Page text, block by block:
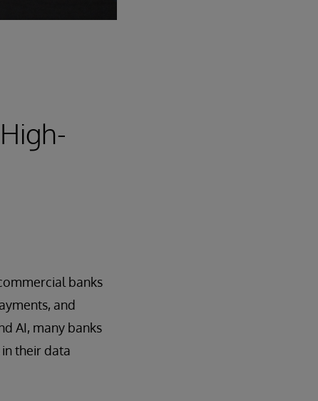
banks
and
AI, many banks
their data